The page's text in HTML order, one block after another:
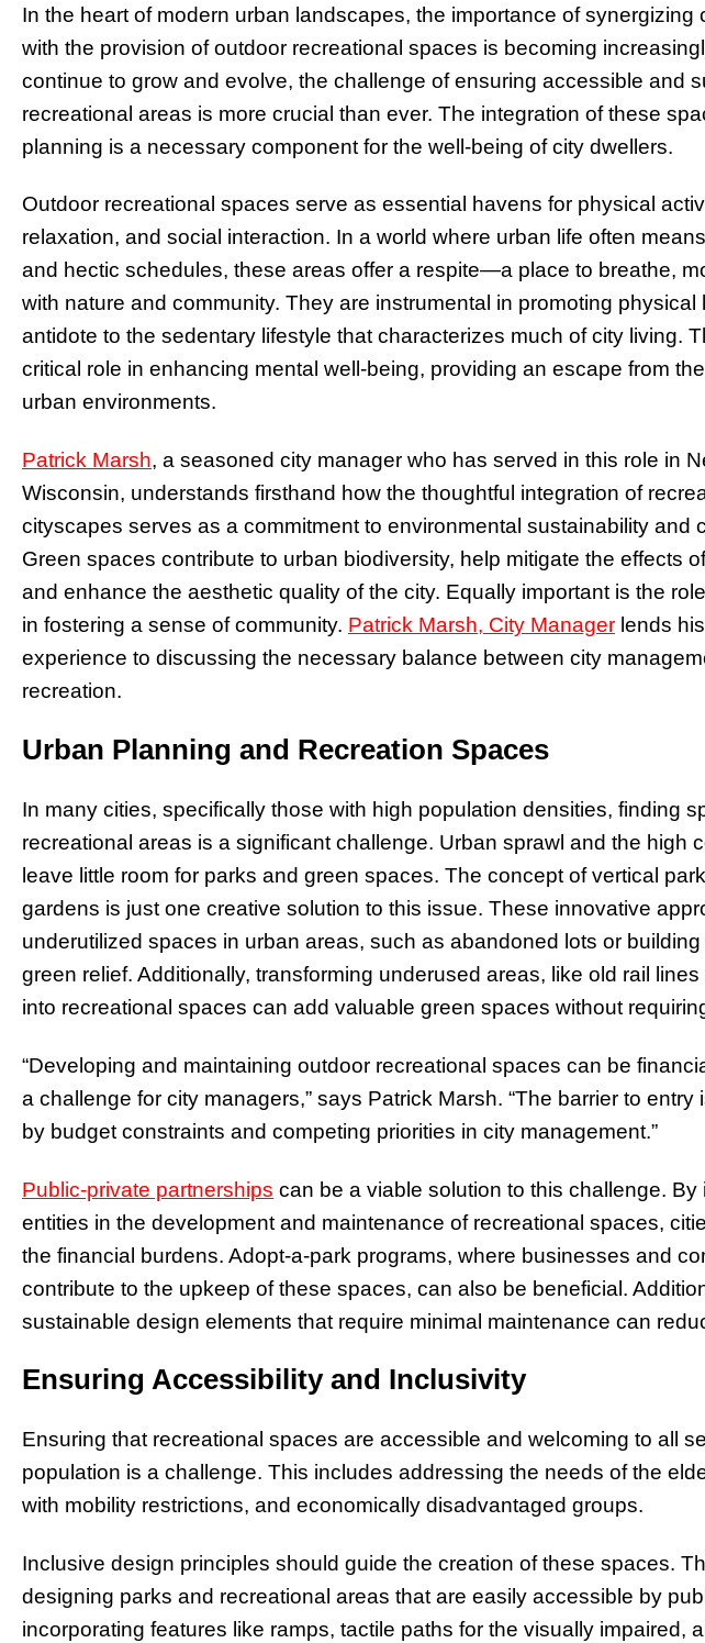
In the heart of modern urban landscapes, the importance of synergizing
with the provision of outdoor recreational spaces is becoming
continue to grow and evolve, the challenge of ensuring accessible and
recreational areas is more crucial than ever. The integration of these
planning is a necessary component for the well-being of city dwellers.
Outdoor recreational spaces serve as essential havens for physical
relaxation, and social interaction. In a world where urban life often
and hectic schedules, these areas offer a respite—a place to breathe,
with nature and community. They are instrumental in promoting physical
antidote to the sedentary lifestyle that characterizes much of city living.
critical role in enhancing mental well-being, providing an escape from
urban environments.
Patrick Marsh, a seasoned city manager who has served in this role in
Wisconsin, understands firsthand how the thoughtful integration of
cityscapes serves as a commitment to environmental sustainability and
Green spaces contribute to urban biodiversity, help mitigate the effects
and enhance the aesthetic quality of the city. Equally important is the
in fostering a sense of community. Patrick Marsh, City Manager lends
experience to discussing the necessary balance between city
recreation.
Urban Planning and Recreation Spaces
In many cities, specifically those with high population densities, finding
recreational areas is a significant challenge. Urban sprawl and the high
leave little room for parks and green spaces. The concept of vertical
gardens is just one creative solution to this issue. These innovative
underutilized spaces in urban areas, such as abandoned lots or
green relief. Additionally, transforming underused areas, like old rail
into recreational spaces can add valuable green spaces without
“Developing and maintaining outdoor recreational spaces can be
a challenge for city managers,” says Patrick Marsh. “The barrier to
by budget constraints and competing priorities in city management.”
Public-private partnerships can be a viable solution to this challenge. By
entities in the development and maintenance of recreational spaces,
the financial burdens. Adopt-a-park programs, where businesses and
contribute to the upkeep of these spaces, can also be beneficial.
sustainable design elements that require minimal maintenance can
Ensuring Accessibility and Inclusivity
Ensuring that recreational spaces are accessible and welcoming to all
population is a challenge. This includes addressing the needs of the
with mobility restrictions, and economically disadvantaged groups.
Inclusive design principles should guide the creation of these spaces.
designing parks and recreational areas that are easily accessible by
incorporating features like ramps, tactile paths for the visually impaired,